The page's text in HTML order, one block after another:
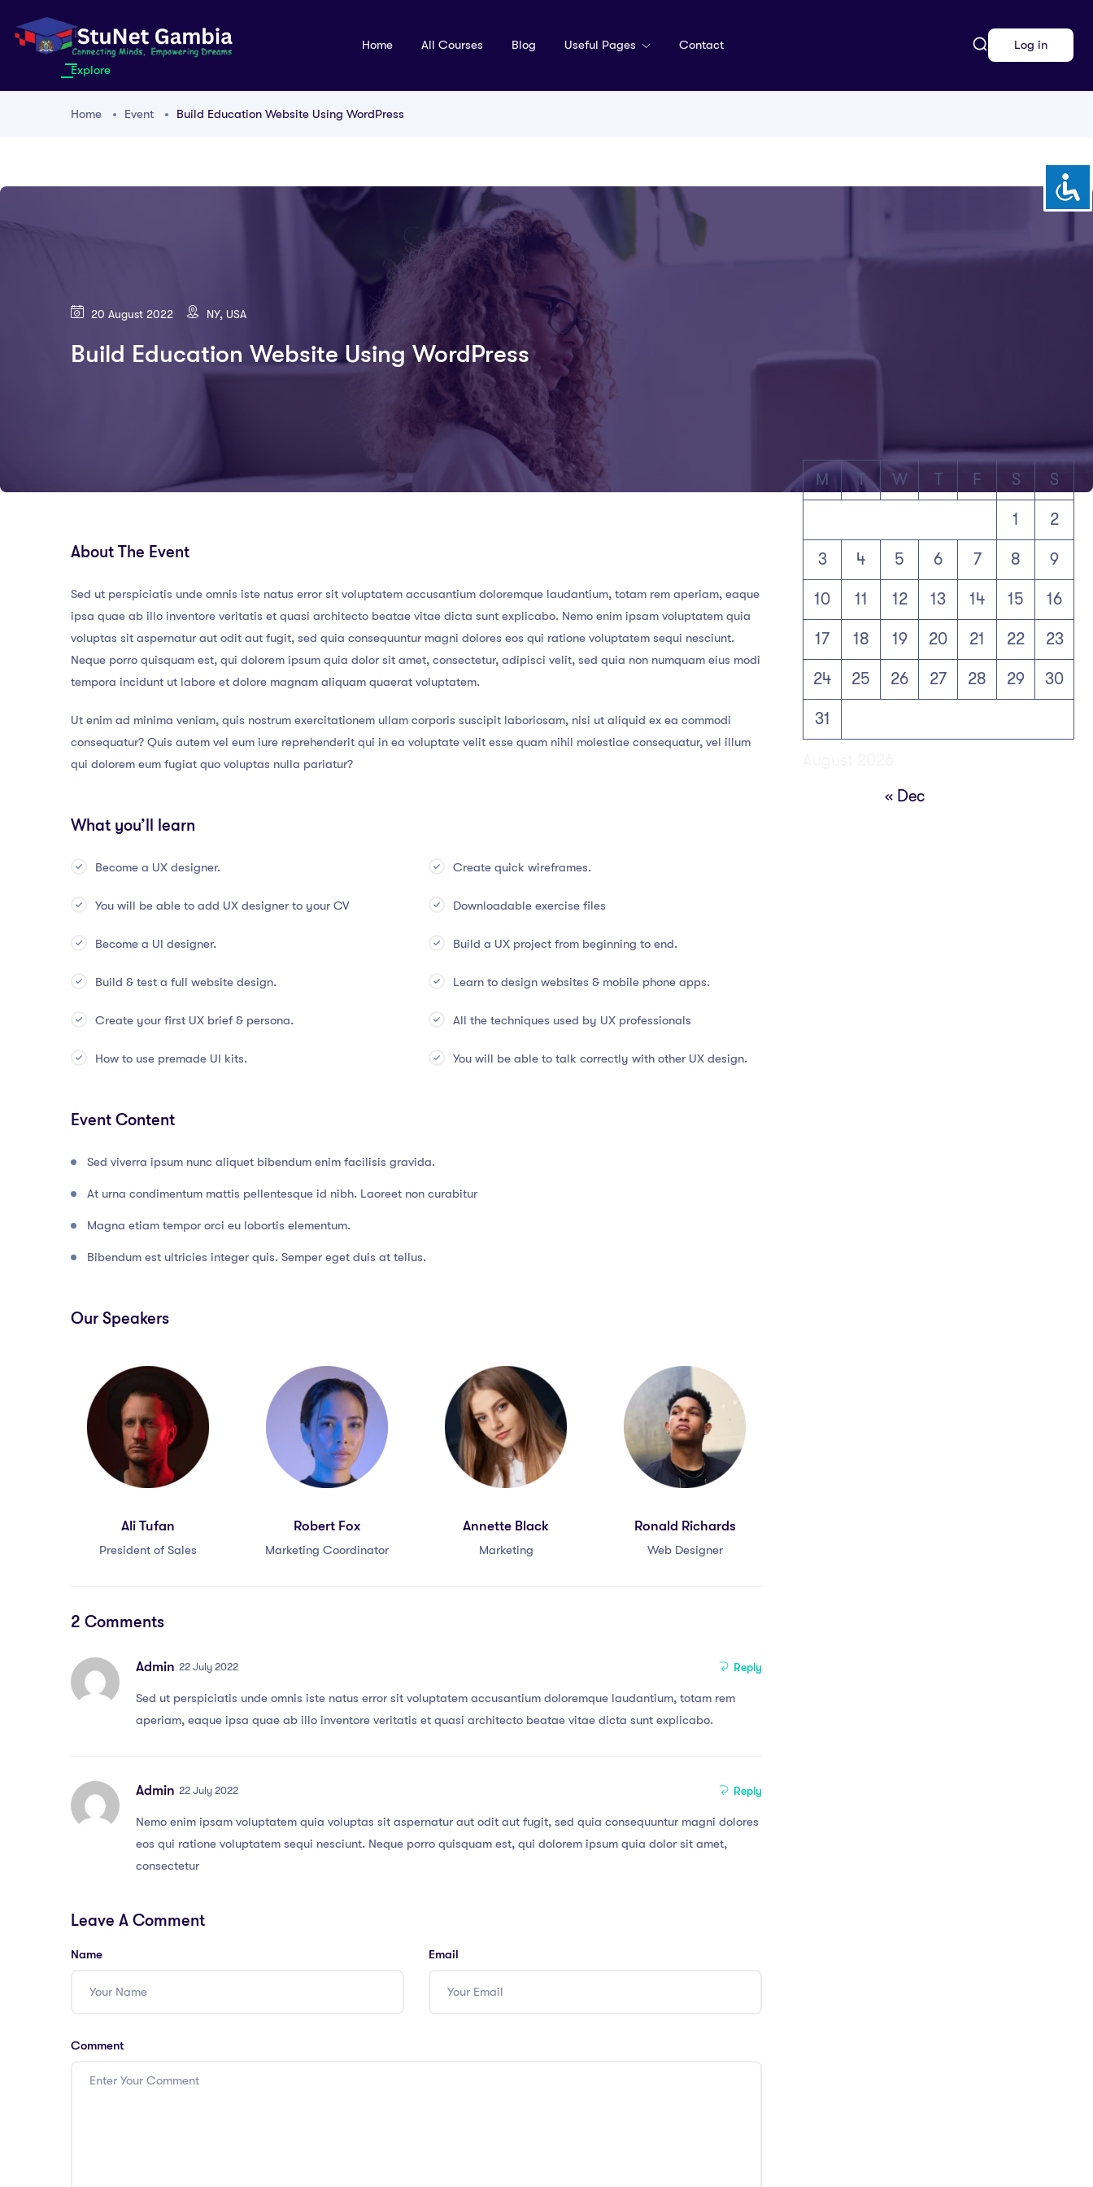
Explore
Home All Courses Blog Useful Pages Contact Log in
Home Event Build Education Website Using WordPress
20 August 2022 NY, USA
Build Education Website Using WordPress
About The Event
Sed ut perspiciatis unde omnis iste natus error sit voluptatem accusantium doloremque laudantium, totam rem aperiam, eaque
ipsa quae ab illo inventore veritatis et quasi architecto beatae vitae dicta sunt explicabo. Nemo enim ipsam voluptatem quia
voluptas sit aspernatur aut odit aut fugit, sed quia consequuntur magni dolores eos qui ratione voluptatem sequi nesciunt.
Neque porro quisquam est, qui dolorem ipsum quia dolor sit amet, consectetur, adipisci velit, sed quia non numquam eius modi
tempora incidunt ut labore et dolore magnam aliquam quaerat voluptatem.
Ut enim ad minima veniam, quis nostrum exercitationem ullam corporis suscipit laboriosam, nisi ut aliquid ex ea commodi
consequatur? Quis autem vel eum iure reprehenderit qui in ea voluptate velit esse quam nihil molestiae consequatur, vel illum
qui dolorem eum fugiat quo voluptas nulla pariatur?
What you’ll learn
Become a UX designer.
You will be able to add UX designer to your CV
Become a UI designer.
Build & test a full website design.
Create your first UX brief & persona.
How to use premade UI kits.
Create quick wireframes.
Downloadable exercise files
Build a UX project from beginning to end.
Learn to design websites & mobile phone apps.
All the techniques used by UX professionals
You will be able to talk correctly with other UX design.
Event Content
Sed viverra ipsum nunc aliquet bibendum enim facilisis gravida.
At urna condimentum mattis pellentesque id nibh. Laoreet non curabitur
Magna etiam tempor orci eu lobortis elementum.
Bibendum est ultricies integer quis. Semper eget duis at tellus.
Our Speakers
Ali Tufan
President of Sales
Robert Fox
Marketing Coordinator
Annette Black
Marketing
Ronald Richards
Web Designer
2 Comments
Admin 22 July 2022 Reply
Sed ut perspiciatis unde omnis iste natus error sit voluptatem accusantium doloremque laudantium, totam rem
aperiam, eaque ipsa quae ab illo inventore veritatis et quasi architecto beatae vitae dicta sunt explicabo.
Admin 22 July 2022 Reply
Nemo enim ipsam voluptatem quia voluptas sit aspernatur aut odit aut fugit, sed quia consequuntur magni dolores
eos qui ratione voluptatem sequi nesciunt. Neque porro quisquam est, qui dolorem ipsum quia dolor sit amet,
consectetur
Leave A Comment
Name Email
Comment
M T W T F S S
1 2
3 4 5 6 7 8 9
10 11 12 13 14 15 16
17 18 19 20 21 22 23
24 25 26 27 28 29 30
31
« Dec